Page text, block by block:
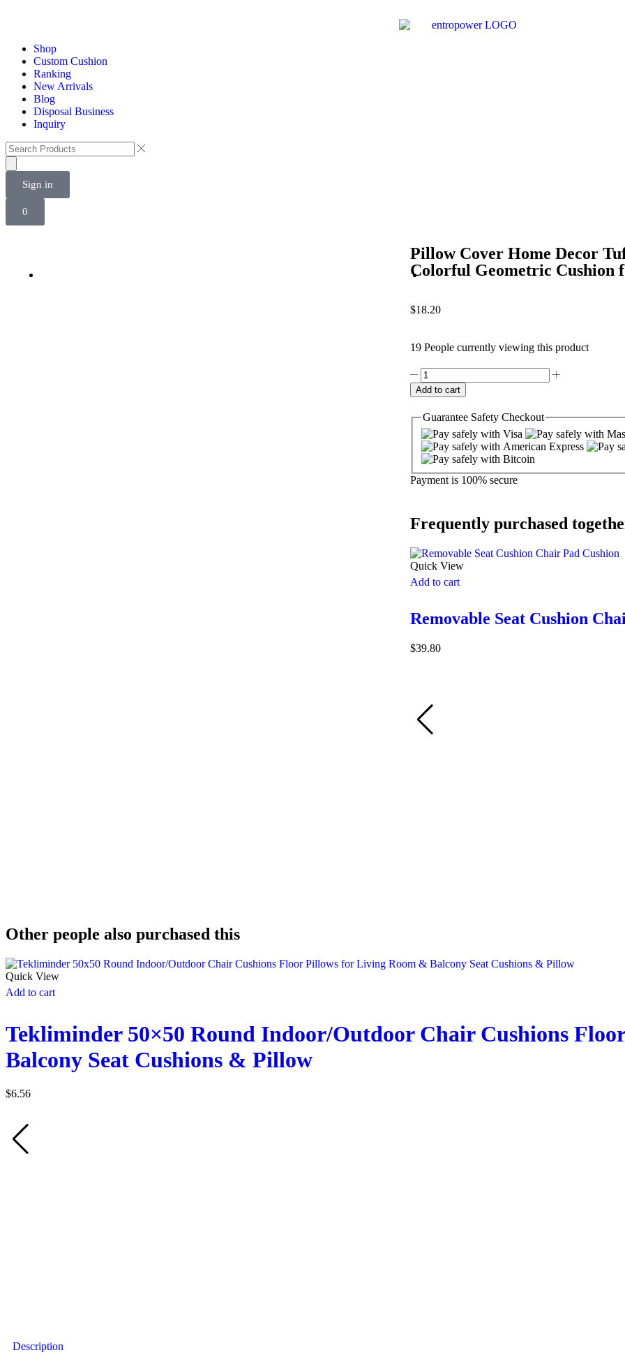
Shop
Custom Cushion
Ranking
New Arrivals
Blog
Disposal Business
Inquiry
Sign in
0
Pillow Cover Home Decor
Colorful Geometric Cushion
$18.20
19 People currently viewing this product
Add to cart
Guarantee Safety Checkout
Payment is 100% secure
Frequently purchased
Quick View
Add to cart
Removable Seat Cushion
$39.80
Other people also purchased this
Quick View
Add to cart
Tekliminder 50×50 Round Indoor/Outdoor Chair Cushions
Balcony Seat Cushions & Pillow
$6.56
Description